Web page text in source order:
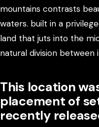
mountains contrasts
waters. built in a
land that juts into the
natural division between
This location
placement of
recently